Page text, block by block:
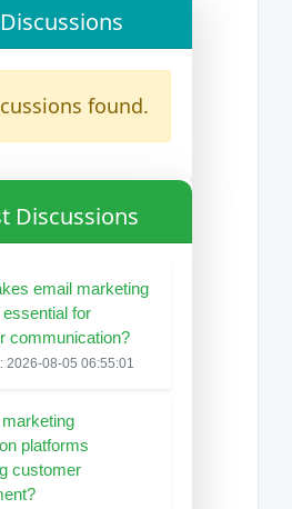
found.
Discussions
email marketing
for
communication?
2026-08-05 06:55:01
platforms
customer